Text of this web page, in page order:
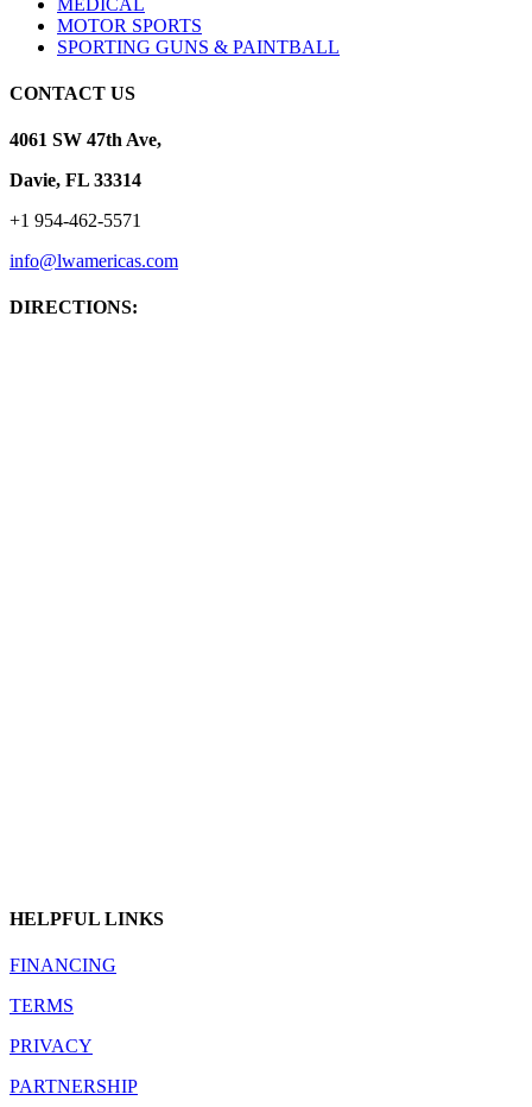
MOTOR SPORTS
SPORTING GUNS & PAINTBALL
CONTACT US
4061 SW 47th Ave,
Davie, FL 33314
+1 954-462-5571
info@lwamericas.com
DIRECTIONS:
HELPFUL LINKS
FINANCING
TERMS
PRIVACY
PARTNERSHIP